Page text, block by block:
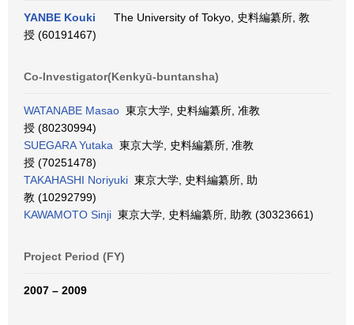
YANBE Kouki
The University of Tokyo, 史料編纂所, 教
授 (60191467)
Co-Investigator(Kenkyū-buntansha)
WATANABE Masao 東京大学, 史料編纂所, 准教
授 (80230994)
SUEGARA Yutaka 東京大学, 史料編纂所, 准教
授 (70251478)
TAKAHASHI Noriyuki 東京大学, 史料編纂所, 助
教 (10292799)
KAWAMOTO Sinji 東京大学, 史料編纂所, 助教 (30323661)
Project Period (FY)
2007 – 2009